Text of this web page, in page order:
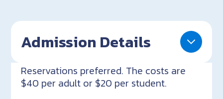
Admission Details
Reservations preferred. The costs are
$40 per adult or $20 per student.